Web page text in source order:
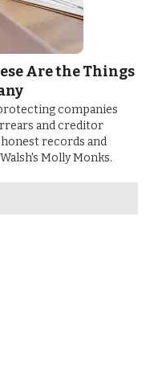
Are the Things
companies
and creditor
records and
Molly Monks.